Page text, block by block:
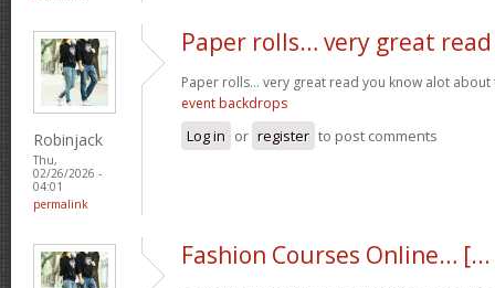
Robinjack
Thu,
02/26/2026 -
04:01
permalink
Paper rolls… very great read
Paper rolls… very great read you know alot
event backdrops
Log in or register to post comments
Fashion Courses Online… [...